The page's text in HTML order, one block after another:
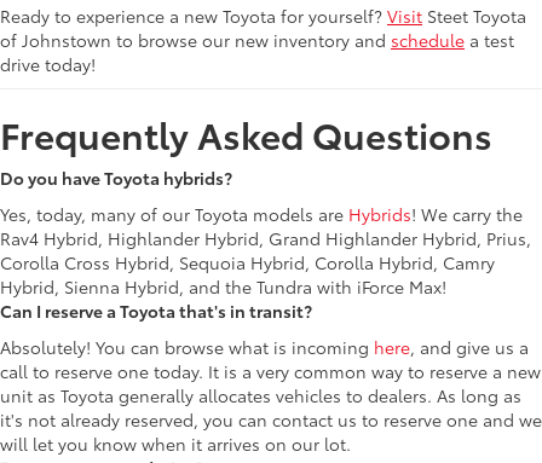
Ready to experience a new Toyota for yourself? Visit Steet Toyota
of Johnstown to browse our new inventory and schedule a test
drive today!
Frequently Asked Questions
Do you have Toyota hybrids?
Yes, today, many of our Toyota models are Hybrids! We carry the
Rav4 Hybrid, Highlander Hybrid, Grand Highlander Hybrid, Prius,
Corolla Cross Hybrid, Sequoia Hybrid, Corolla Hybrid, Camry
Hybrid, Sienna Hybrid, and the Tundra with iForce Max!
Can I reserve a Toyota that's in transit?
Absolutely! You can browse what is incoming here, and give us a
call to reserve one today. It is a very common way to reserve a new
unit as Toyota generally allocates vehicles to dealers. As long as
it's not already reserved, you can contact us to reserve one and we
will let you know when it arrives on our lot.